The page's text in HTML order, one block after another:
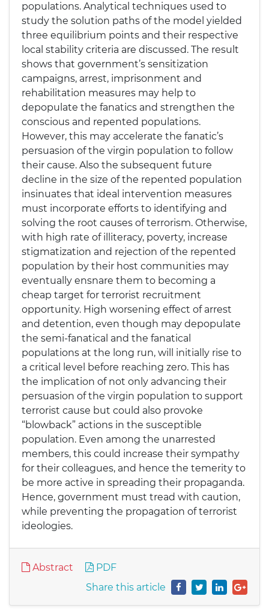
populations. Analytical techniques used to
study the solution paths of the model yielded
three equilibrium points and their respective
local stability criteria are discussed. The result
shows that government’s sensitization
campaigns, arrest, imprisonment and
rehabilitation measures may help to
depopulate the fanatics and strengthen the
conscious and repented populations.
However, this may accelerate the fanatic’s
persuasion of the virgin population to follow
their cause. Also the subsequent future
decline in the size of the repented population
insinuates that ideal intervention measures
must incorporate efforts to identifying and
solving the root causes of terrorism. Otherwise,
with high rate of illiteracy, poverty, increase
stigmatization and rejection of the repented
population by their host communities may
eventually ensnare them to becoming a
cheap target for terrorist recruitment
opportunity. High worsening effect of arrest
and detention, even though may depopulate
the semi-fanatical and the fanatical
populations at the long run, will initially rise to
a critical level before reaching zero. This has
the implication of not only advancing their
persuasion of the virgin population to support
terrorist cause but could also provoke
“blowback” actions in the susceptible
population. Even among the unarrested
members, this could increase their sympathy
for their colleagues, and hence the temerity to
be more active in spreading their propaganda.
Hence, government must tread with caution,
while preventing the propagation of terrorist
ideologies.
Abstract
PDF
Share this article